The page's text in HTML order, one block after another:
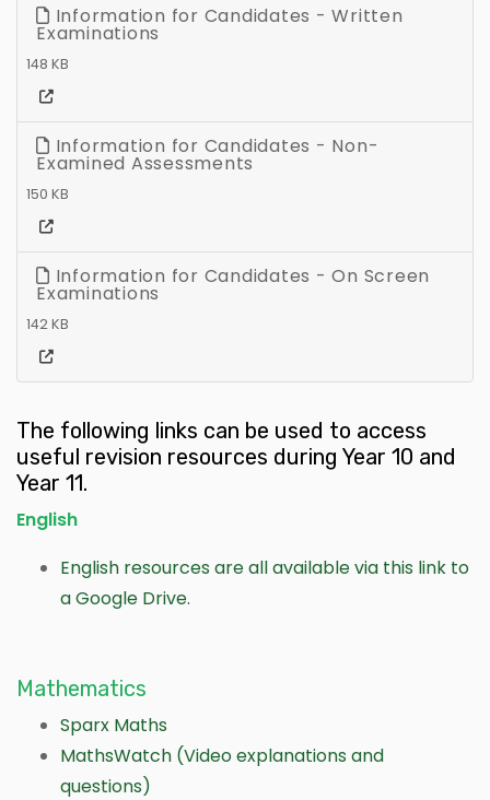
Information for Candidates - Written
Examinations
148 KB
Information for Candidates - Non-
Examined Assessments
150 KB
Information for Candidates - On Screen
Examinations
142 KB
The following links can be used to access
useful revision resources during Year 10 and
Year 11.
English
English resources are all available via this link to
a Google Drive.
Mathematics
Sparx Maths
MathsWatch (Video explanations and
questions)